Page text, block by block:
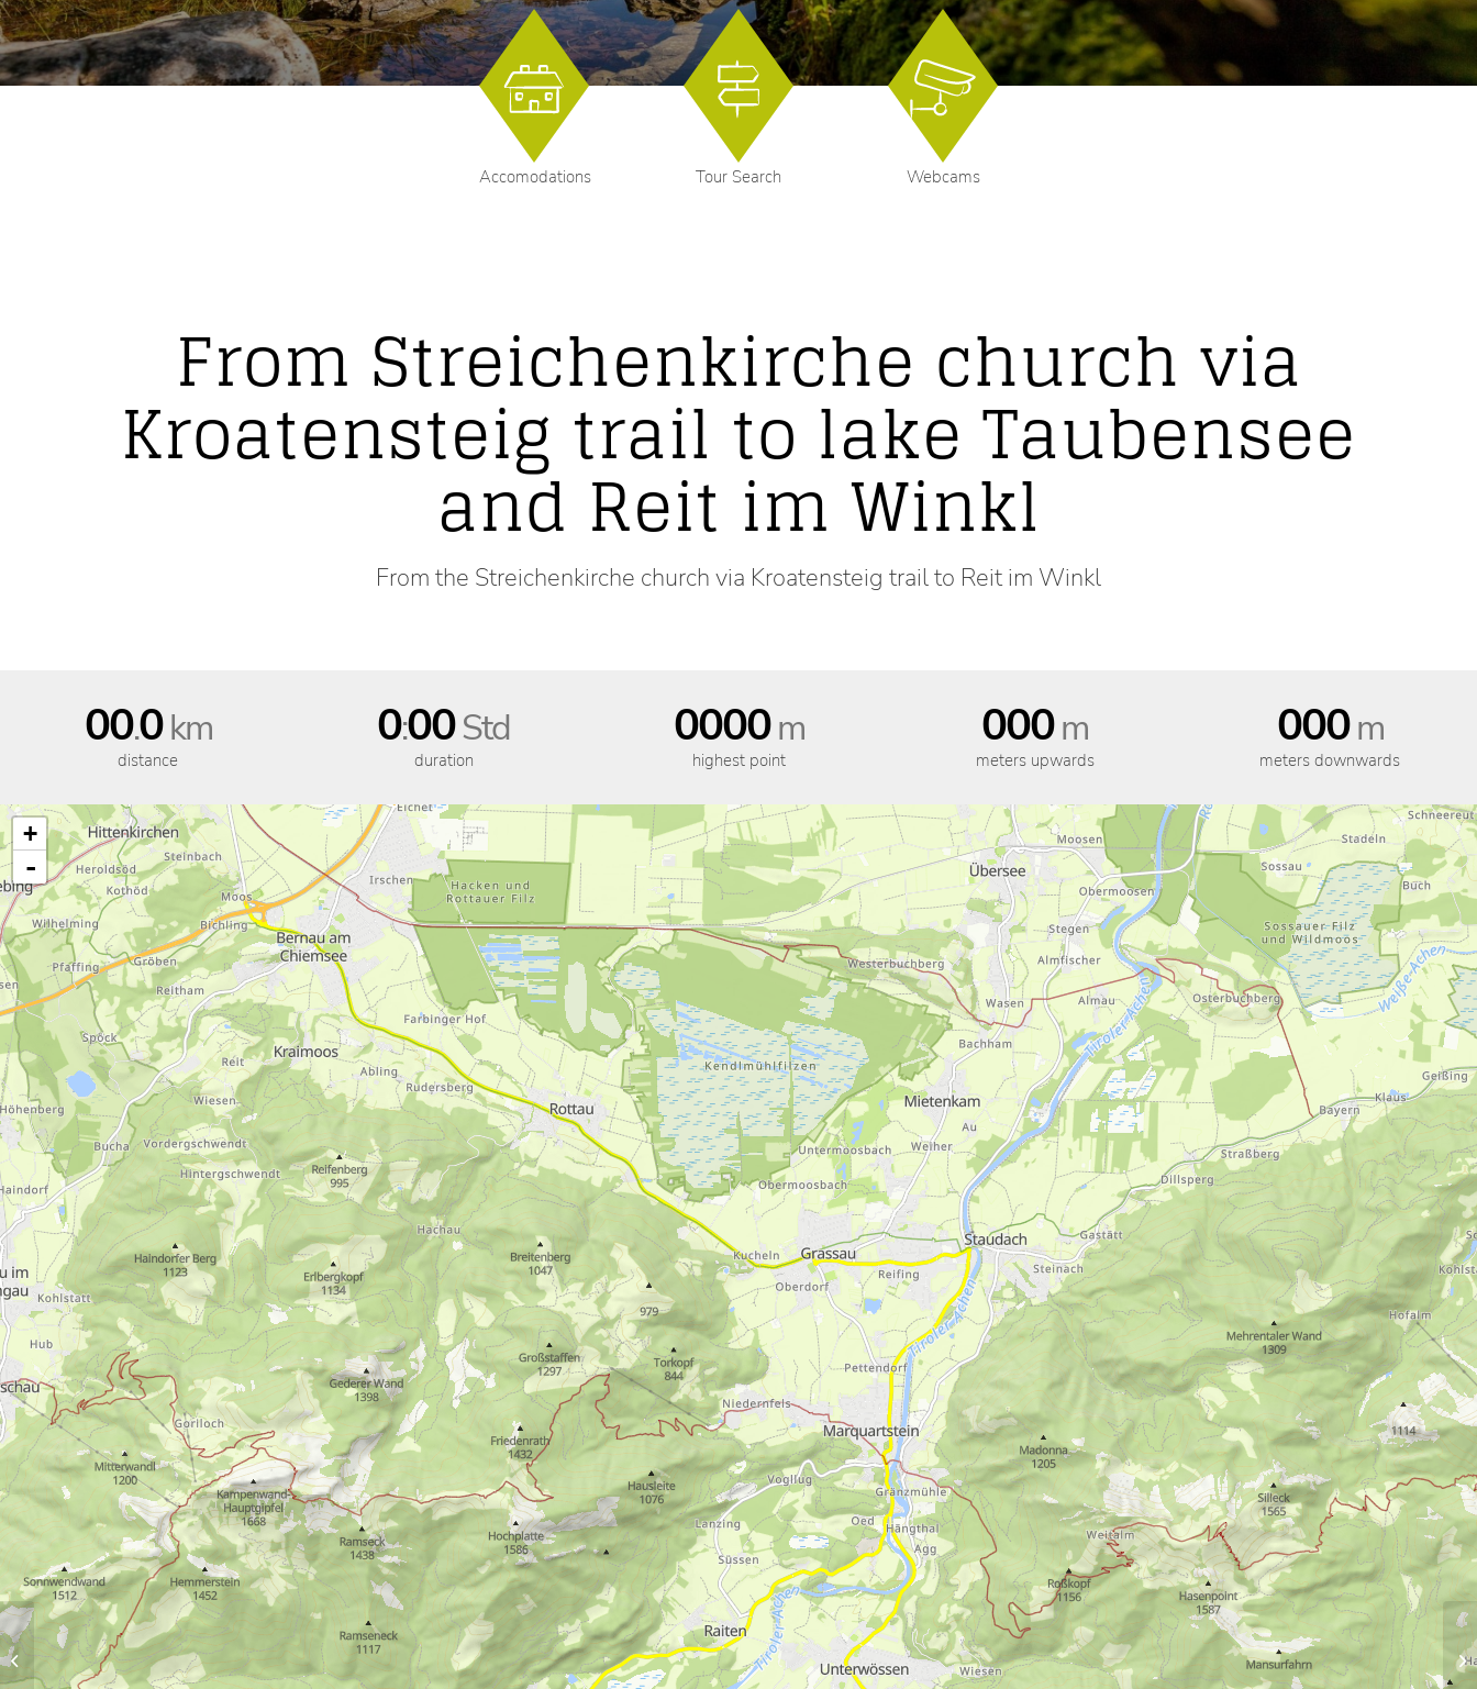
Accomodations Tour Search Webcams
From Streichenkirche church via
Kroatensteig trail to lake Taubensee
and Reit im Winkl
From the Streichenkirche church via Kroatensteig trail to Reit im Winkl
00.0km
distance
0:00Std
duration
0000m
highest point
000m
meters upwards
000m
meters downwards
+
-
Lake Taubensee via
Chiemhauser Alm and
Kroatensteig trail by bus